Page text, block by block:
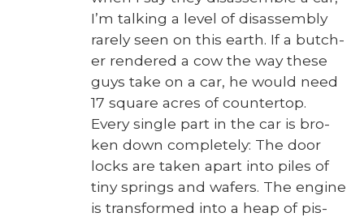
I’m talk­ing a lev­el of dis­as­sem­bly
rarely seen on this earth. If a butch­
er ren­dered a cow the way these
guys take on a car, he would need
17 square acres of coun­ter­top.
Every sin­gle part in the car is bro­
ken down com­plete­ly: The door
locks are tak­en apart into piles of
tiny springs and wafers. The engine
is trans­formed into a heap of pis­